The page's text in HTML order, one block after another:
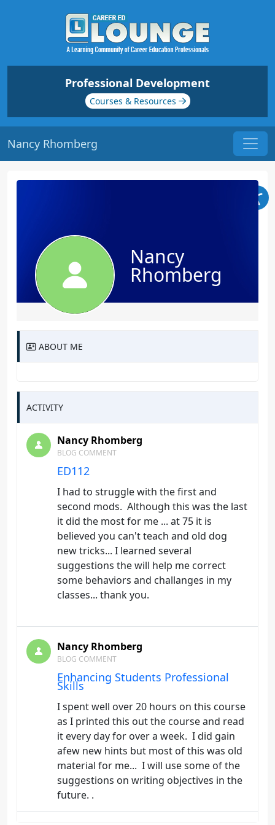
Professional Development
Courses & Resources
Nancy Rhomberg
Nancy
Rhomberg
ABOUT ME
ACTIVITY
Nancy Rhomberg
BLOG COMMENT
ED112
I had to struggle with the first and
second mods. Although this was the last
it did the most for me ... at 75 it is
believed you can't teach and old dog
new tricks... I learned several
suggestions the will help me correct
some behaviors and challanges in my
classes... thank you.
Nancy Rhomberg
BLOG COMMENT
Enhancing Students Professional
Skills
I spent well over 20 hours on this course
as I printed this out the course and read
it every day for over a week. I did gain
afew new hints but most of this was old
material for me... I will use some of the
suggestions on writing objectives in the
future. .